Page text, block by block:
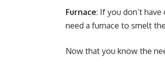
Furnace: If you don’t
need a furnace to smelt
Now that you know the